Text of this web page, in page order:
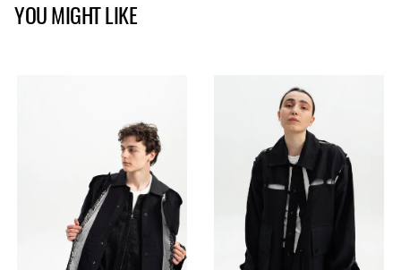
YOU MIGHT LIKE